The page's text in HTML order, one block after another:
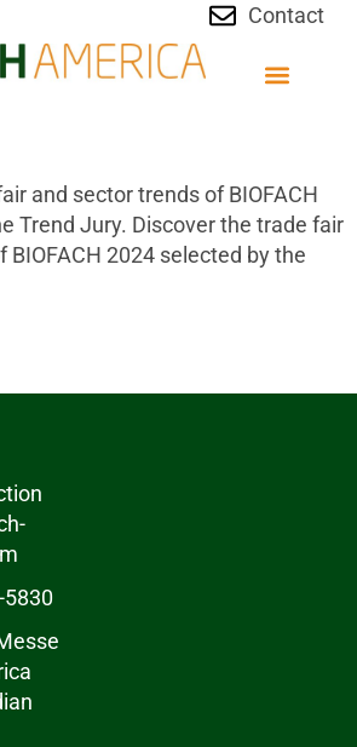
Contact
and sector trends of BIOFACH
Trend Jury. Discover the trade fair
BIOFACH 2024 selected by the
5830